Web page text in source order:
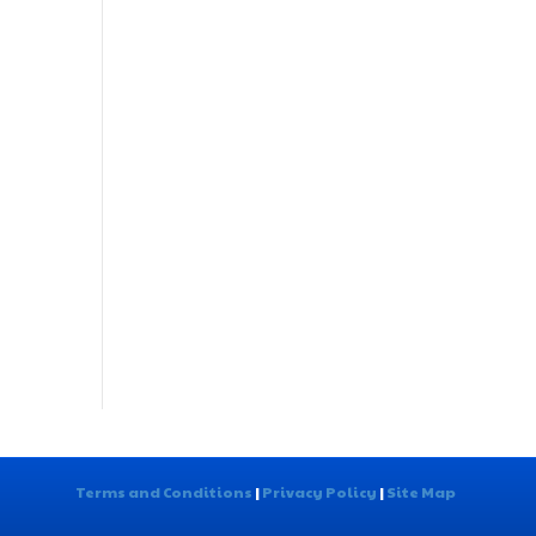
Terms and Conditions |Privacy Policy |Site Map